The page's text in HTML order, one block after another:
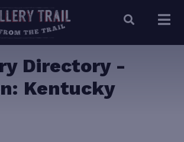
Directory -
Kentucky